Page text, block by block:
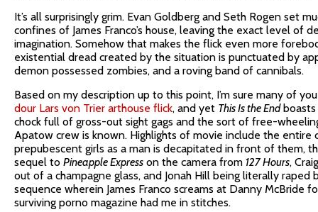
It’s all surprisingly grim. Evan Goldberg and Seth Rogen set
confines of James Franco’s house, leaving the exact level of
imagination. Somehow that makes the flick even more
existential dread created by the situation is punctuated by
demon possessed zombies, and a roving band of cannibals.
Based on my description up to this point, I’m sure many of
dour Lars von Trier arthouse flick, and yet This Is the Endboasts
chock full of gross-out sight gags and the sort of free-
Apatow crew is known. Highlights of movie include the entire
prepubescent girls as a man is decapitated in front of them,
sequel to Pineapple Express on the camera from 127 Hours,
out of a champagne glass, and Jonah Hill being literally raped
sequence wherein James Franco screams at Danny McBride
surviving porno magazine had me in stitches.